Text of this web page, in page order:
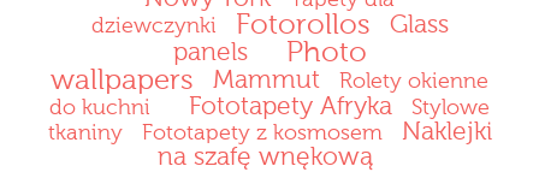
dziewczynki
Fotorollos
Glass
panels
Photo
wallpapers
Mammut
Rolety okienne
do kuchni
Fototapety Afryka
Stylowe
tkaniny
Fototapety z kosmosem
Naklejki
na szafę wnękową